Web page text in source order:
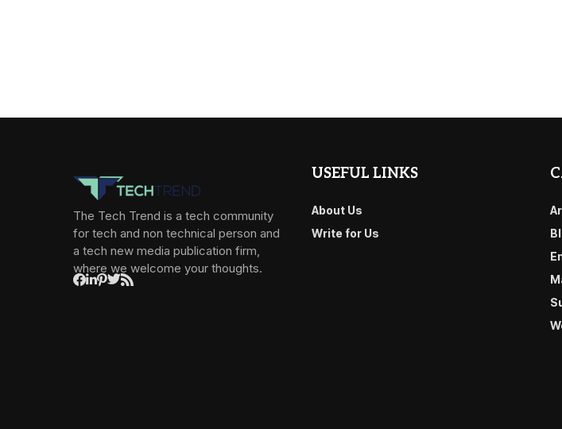
The Tech Trend is a tech community
for tech and non technical person and
a tech new media publication firm,
where we welcome your thoughts.
USEFUL LINKS
About Us
Write for Us